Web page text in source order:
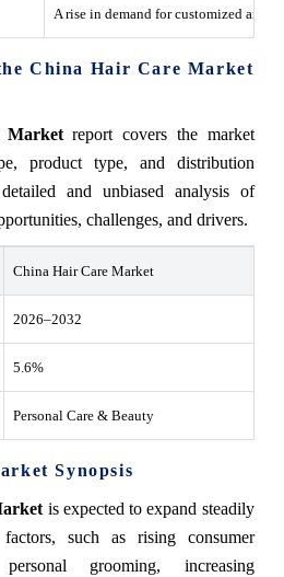
A rise in demand for customized and
China Hair Care Market
Marketreport covers the market
product type, and distribution
and unbiased analysis of
challenges, and drivers.
China Hair Care Market
2026–2032
5.6%
Personal Care & Beauty
Synopsis
is expected to expand steadily
such as rising consumer
grooming, increasing